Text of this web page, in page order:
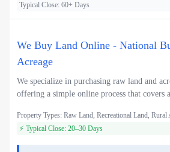
Typical Close: 60+ Days
We Buy Land Online - National
Acreage
We specialize in purchasing raw land and
offering a simple online process that covers
Property Types: Raw Land, Recreational Land, Rural
⚡ Typical Close: 20–30 Days